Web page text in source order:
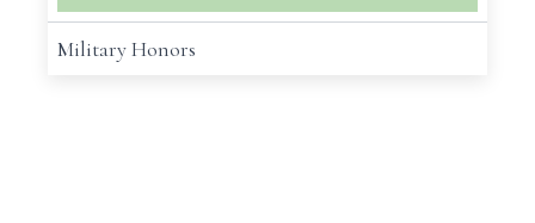
Military Honors